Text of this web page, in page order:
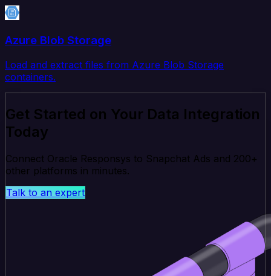
Azure Blob Storage
Load and extract files from Azure Blob Storage
containers.
Get Started on Your Data Integration
Today
Connect Oracle Responsys to Snapchat Ads and 200+
other platforms in minutes.
Talk to an expert